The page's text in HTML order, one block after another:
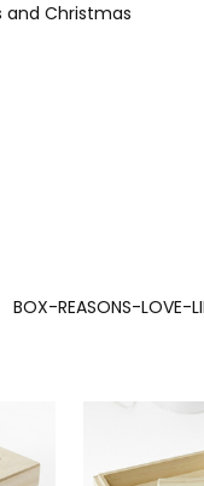
and Christmas
BOX-REASONS-LOVE-